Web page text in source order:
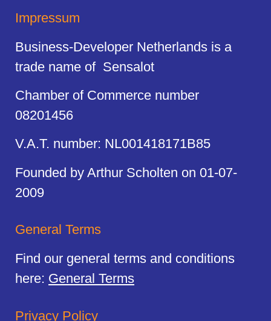
Impressum
Business-Developer Netherlands is a
trade name of Sensalot
Chamber of Commerce number
08201456
V.A.T. number: NL001418171B85
Founded by Arthur Scholten on 01-07-
2009
General Terms
Find our general terms and conditions
here: General Terms
Privacy Policy